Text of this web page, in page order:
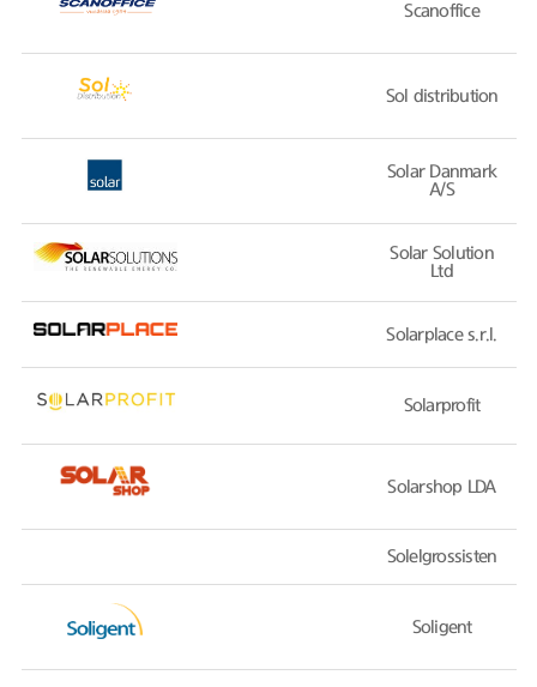
Scanoffice
Sol distribution
Solar Danmark
A/S
Solar Solution
Ltd
Solarplace s.r.l.
Solarprofit
Solarshop LDA
Solelgrossisten
Soligent